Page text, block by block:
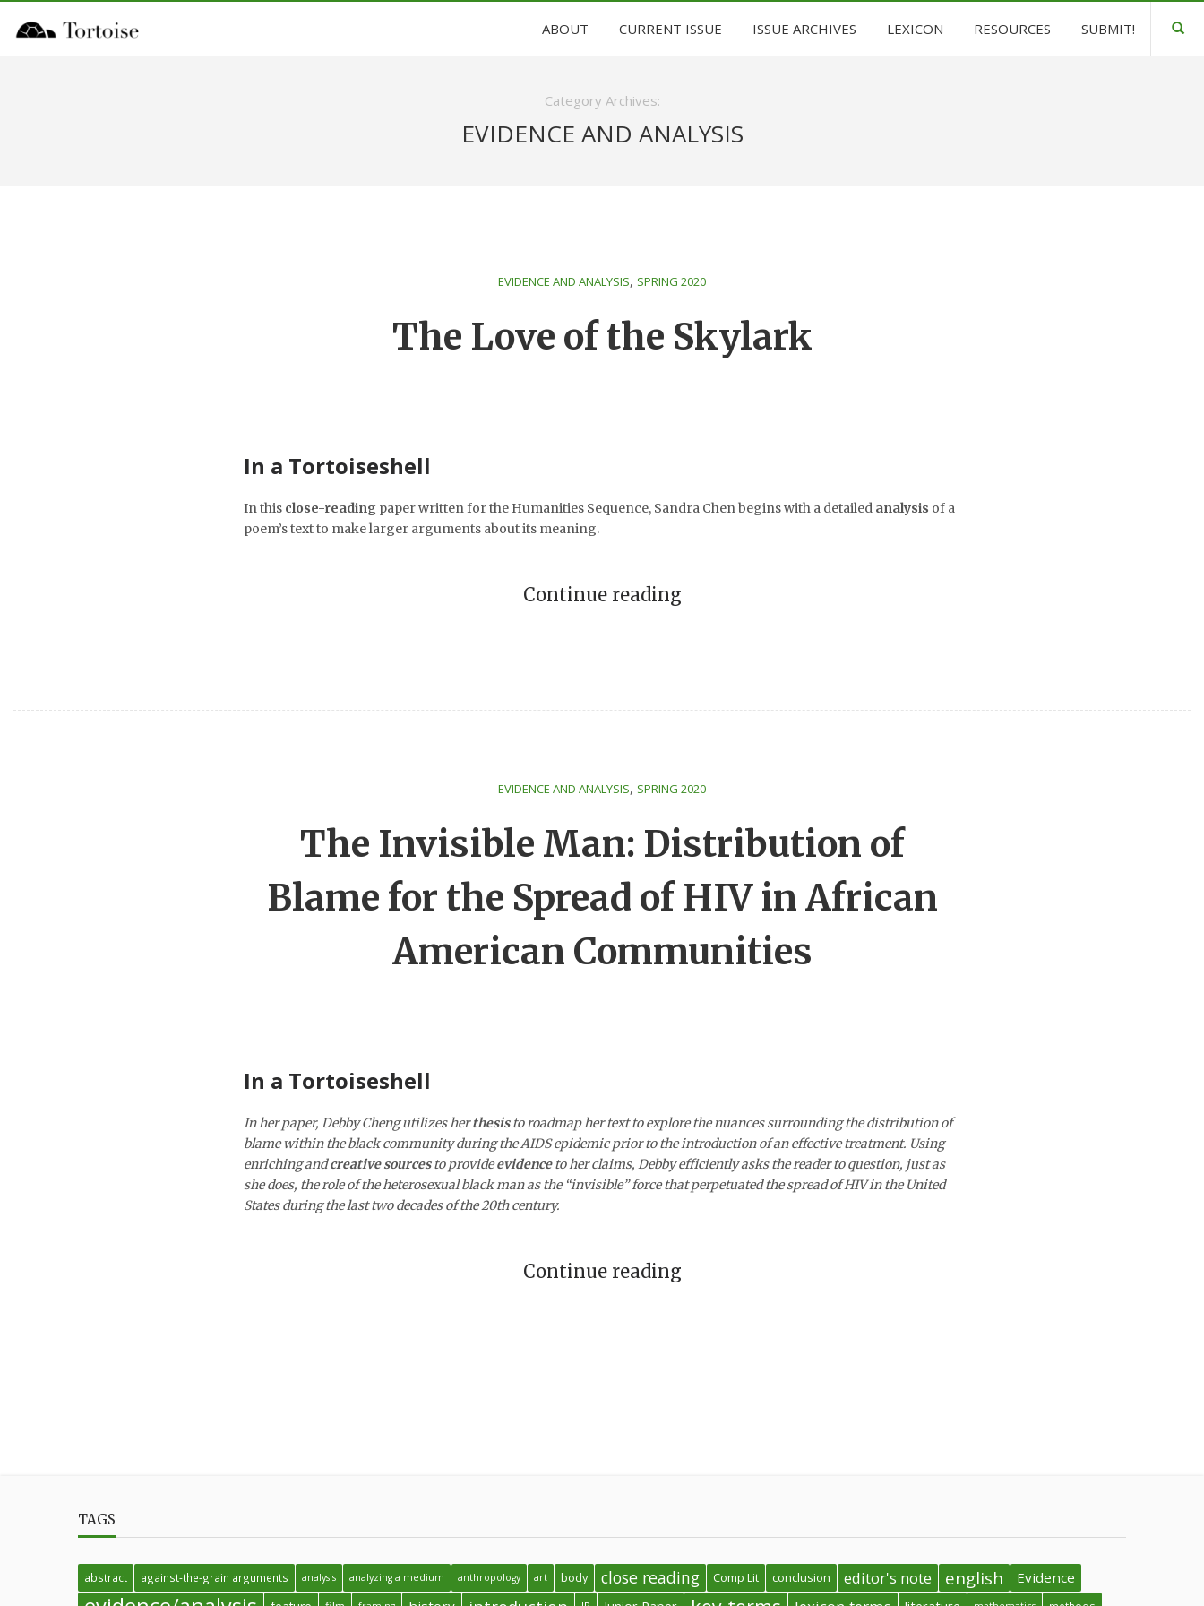
ABOUT CURRENT ISSUE ISSUE ARCHIVES LEXICON RESOURCES SUBMIT!
Category Archives:
EVIDENCE AND ANALYSIS
EVIDENCE AND ANALYSIS, SPRING 2020
The Love of the Skylark
In a Tortoiseshell
In this close-reading paper written for the Humanities Sequence, Sandra Chen begins with a detailed analysis of a
poem’s text to make larger arguments about its meaning.
Continue reading
EVIDENCE AND ANALYSIS, SPRING 2020
The Invisible Man: Distribution of
Blame for the Spread of HIV in African
American Communities
In a Tortoiseshell
In her paper, Debby Cheng utilizes herthesisto roadmap her text to explore the nuances surrounding the distribution of
blame within the black community during the AIDS epidemic prior to the introduction of an effective treatment. Using
enriching andcreative sourcesto provideevidenceto her claims, Debby efficiently asks the reader to question, just as
she does, the role of the heterosexual black man as the “invisible” force that perpetuated the spread of HIV in the United
States during the last two decades of the 20th century.
Continue reading
TAGS
abstract against-the-grain arguments analysis analyzing a medium anthropology art body close reading Comp Lit conclusion editor's note english Evidence